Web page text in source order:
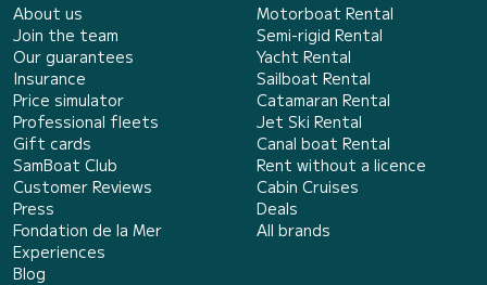
About us
Join the team
Our guarantees
Insurance
Price simulator
Professional fleets
Gift cards
SamBoat Club
Customer Reviews
Press
Fondation de la Mer
Experiences
Blog
Motorboat Rental
Semi-rigid Rental
Yacht Rental
Sailboat Rental
Catamaran Rental
Jet Ski Rental
Canal boat Rental
Rent without a licence
Cabin Cruises
Deals
All brands